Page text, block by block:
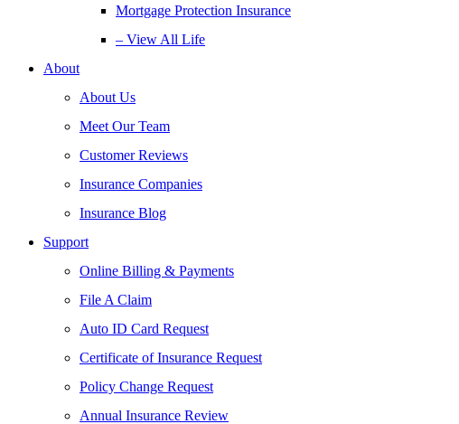
Mortgage Protection Insurance
– View All Life
About
About Us
Meet Our Team
Customer Reviews
Insurance Companies
Insurance Blog
Support
Online Billing & Payments
File A Claim
Auto ID Card Request
Certificate of Insurance Request
Policy Change Request
Annual Insurance Review